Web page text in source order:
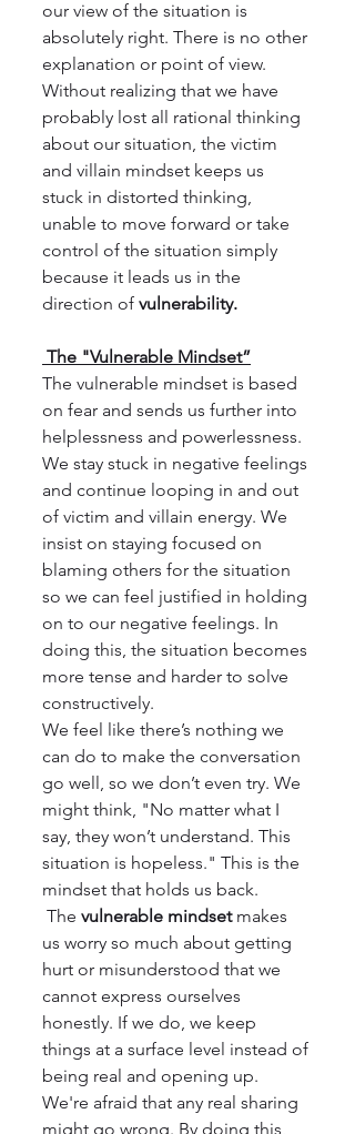
our view of the situation is
absolutely right. There is no other
explanation or point of view.
Without realizing that we have
probably lost all rational thinking
about our situation, the victim
and villain mindset keeps us
stuck in distorted thinking,
unable to move forward or take
control of the situation simply
because it leads us in the
direction of vulnerability.
The "Vulnerable Mindset”
The vulnerable mindset is based
on fear and sends us further into
helplessness and powerlessness.
We stay stuck in negative feelings
and continue looping in and out
of victim and villain energy. We
insist on staying focused on
blaming others for the situation
so we can feel justified in holding
on to our negative feelings. In
doing this, the situation becomes
more tense and harder to solve
constructively.
We feel like there’s nothing we
can do to make the conversation
go well, so we don’t even try. We
might think, "No matter what I
say, they won’t understand. This
situation is hopeless." This is the
mindset that holds us back.
The vulnerable mindset makes
us worry so much about getting
hurt or misunderstood that we
cannot express ourselves
honestly. If we do, we keep
things at a surface level instead of
being real and opening up.
We're afraid that any real sharing
might go wrong. By doing this,